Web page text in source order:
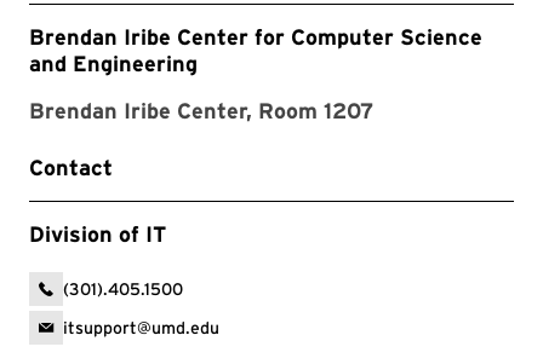
Brendan Iribe Center for Computer Science
and Engineering
Brendan Iribe Center, Room 1207
Contact
Division of IT
(301).405.1500
itsupport@umd.edu